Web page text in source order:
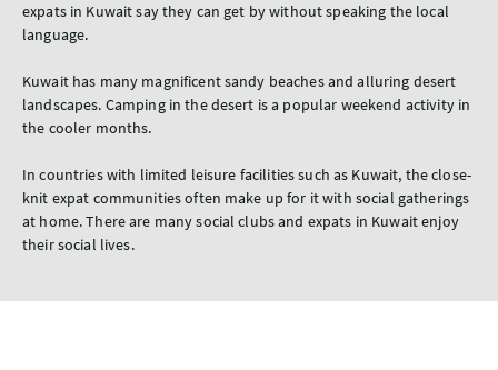
expats in Kuwait say they can get by without speaking the local
language.
Kuwait has many magnificent sandy beaches and alluring desert
landscapes. Camping in the desert is a popular weekend activity in
the cooler months.
In countries with limited leisure facilities such as Kuwait, the close-
knit expat communities often make up for it with social gatherings
at home. There are many social clubs and expats in Kuwait enjoy
their social lives.